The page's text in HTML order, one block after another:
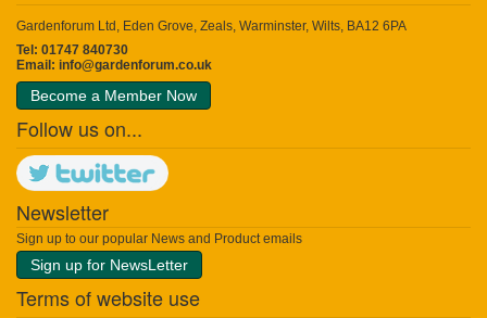
Gardenforum Ltd, Eden Grove, Zeals, Warminster, Wilts, BA12 6PA
Tel: 01747 840730
Email: info@gardenforum.co.uk
Become a Member Now
Follow us on...
Newsletter
Sign up to our popular News and Product emails
Sign up for NewsLetter
Terms of website use